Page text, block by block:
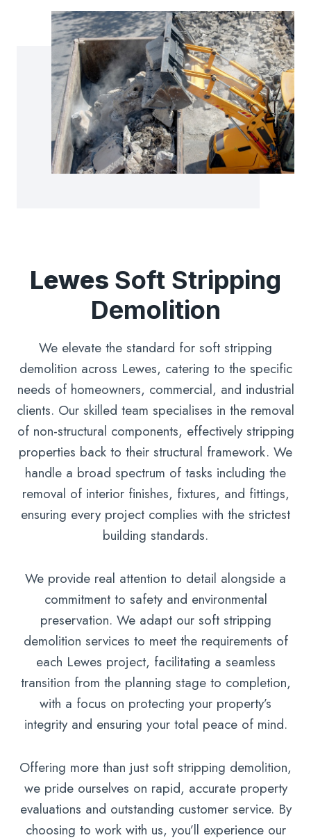
Lewes Soft Stripping
Demolition
We elevate the standard for soft stripping
demolition across Lewes, catering to the specific
needs of homeowners, commercial, and industrial
clients. Our skilled team specialises in the removal
of non-structural components, effectively stripping
properties back to their structural framework. We
handle a broad spectrum of tasks including the
removal of interior finishes, fixtures, and fittings,
ensuring every project complies with the strictest
building standards.
We provide real attention to detail alongside a
commitment to safety and environmental
preservation. We adapt our soft stripping
demolition services to meet the requirements of
each Lewes project, facilitating a seamless
transition from the planning stage to completion,
with a focus on protecting your property’s
integrity and ensuring your total peace of mind.
Offering more than just soft stripping demolition,
we pride ourselves on rapid, accurate property
evaluations and outstanding customer service. By
choosing to work with us, you’ll experience our